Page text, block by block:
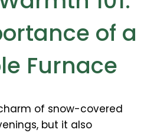
of a
Furnace
of snow-covered
but it also